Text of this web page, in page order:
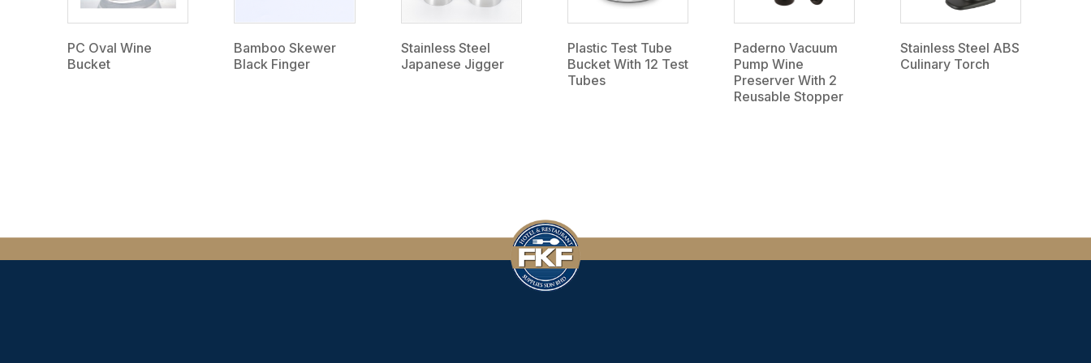
PC Oval Wine
Bucket
Bamboo Skewer
Black Finger
Stainless Steel
Japanese Jigger
Plastic Test Tube
Bucket With 12 Test
Tubes
Paderno Vacuum
Pump Wine
Preserver With 2
Reusable Stopper
Stainless Steel ABS
Culinary Torch